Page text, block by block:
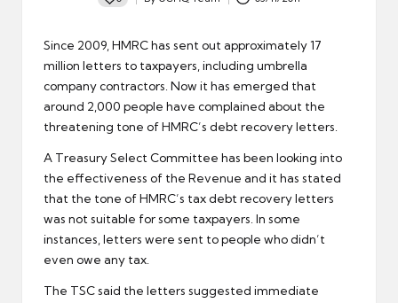
Posted
Since 2009, HMRC has sent out approximately 17
million letters to taxpayers, including umbrella
company contractors. Now it has emerged that
around 2,000 people have complained about the
threatening tone of HMRC’s debt recovery letters.
A Treasury Select Committee has been looking into
the effectiveness of the Revenue and it has stated
that the tone of HMRC’s tax debt recovery letters
was not suitable for some taxpayers. In some
instances, letters were sent to people who didn’t
even owe any tax.
The TSC said the letters suggested immediate